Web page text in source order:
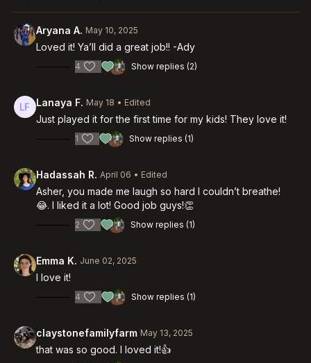
Aryana A. May 10, 2025
Loved it! Ya’ll did a great job!! -Ady
4 Show replies (2)
Lanaya F. May 18 • Edited
Just played it for the first time for my kids! They love it!
1 Show replies (1)
Hadassah R. April 06 • Edited
Asher, you made me laugh so hard I couldn’t breathe!
😂. I liked it a lot! Good job guys!👏
2 Show replies (1)
Emma K. June 02, 2025
I love it!
4 Show replies (1)
claystonefamilyfarm May 13, 2025
that was so good. I loved it!👍